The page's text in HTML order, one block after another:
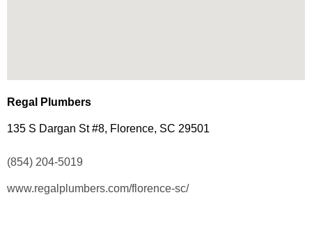
Regal Plumbers
135 S Dargan St #8, Florence, SC 29501
(854) 204-5019
www.regalplumbers.com/florence-sc/